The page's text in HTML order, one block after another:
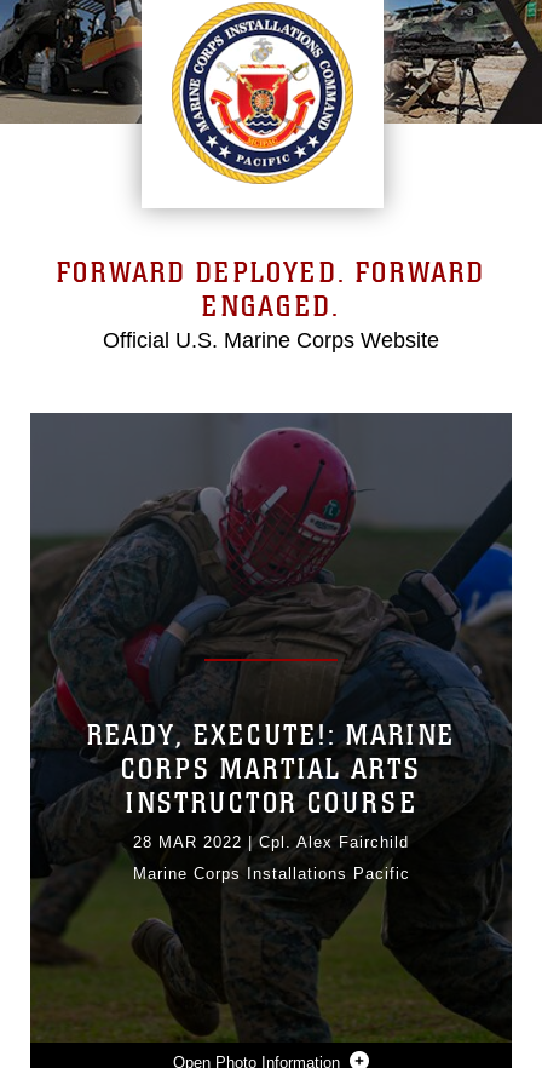
FORWARD DEPLOYED. FORWARD
ENGAGED.
Official U.S. Marine Corps Website
Photo Information
READY, EXECUTE!: MARINE
CORPS MARTIAL ARTS
INSTRUCTOR COURSE
28 MAR 2022 | Cpl. Alex Fairchild
Marine Corps Installations Pacific